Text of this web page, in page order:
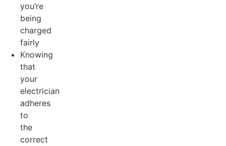
you’re
being
charged
fairly
Knowing
that
your
electrician
adheres
to
the
correct